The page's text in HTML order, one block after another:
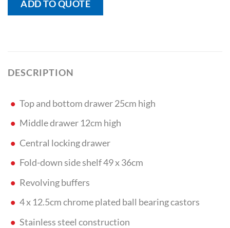
ADD TO QUOTE
DESCRIPTION
Top and bottom drawer 25cm high
Middle drawer 12cm high
Central locking drawer
Fold-down side shelf 49 x 36cm
Revolving buffers
4 x 12.5cm chrome plated ball bearing castors
Stainless steel construction